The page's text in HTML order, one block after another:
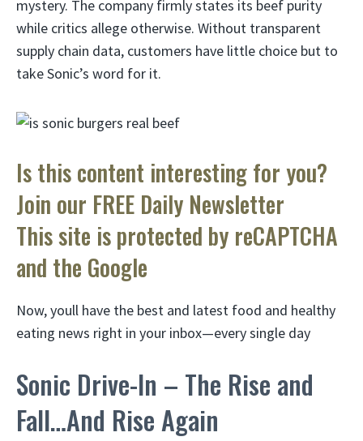
mystery. The company firmly states its beef purity
while critics allege otherwise. Without transparent
supply chain data, customers have little choice but to
take Sonic’s word for it.
Is this content interesting for you?
Join our FREE Daily Newsletter
This site is protected by reCAPTCHA
and the Google
Now, youll have the best and latest food and healthy
eating news right in your inbox—every single day
Sonic Drive-In – The Rise and
Fall…And Rise Again